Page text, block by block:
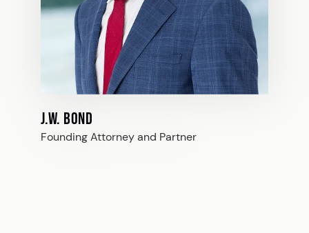
J.W. Bond
Founding Attorney and Partner